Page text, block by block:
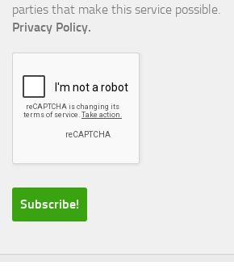
parties that make this service possible.
Privacy Policy.